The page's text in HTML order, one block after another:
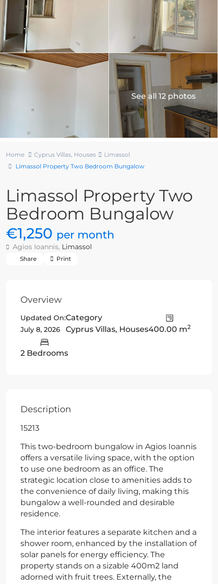
See all 12 photos
Home Cyprus Villas, Houses
Limassol
Limassol Property Two Bedroom Bungalow
Limassol Property Two
Bedroom Bungalow
€1,250 per month
Agios Ioannis, Limassol
Share Print
Overview
Updated On:
July 8, 2026
Category
Cyprus Villas, Houses400.00 m2
2 Bedrooms
Description
15213
This two-bedroom bungalow in Agios Ioannis
offers a versatile living space, with the option
to use one bedroom as an office. The
strategic location close to amenities adds to
the convenience of daily living, making this
bungalow a well-rounded and desirable
residence.
The interior features a separate kitchen and a
shower room, enhanced by the installation of
solar panels for energy efficiency. The
property stands on a sizable 400m2 land
adorned with fruit trees. Externally, the